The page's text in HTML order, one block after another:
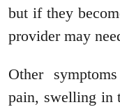
but if they
provider may
Other
pain, swelling in